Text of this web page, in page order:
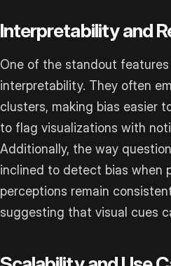
Interpretability and
One of the standout
interpretability. They often
clusters, making bias easier
to flag visualizations with
Additionally, the way
inclined to detect bias when
perceptions remain
suggesting that visual cues